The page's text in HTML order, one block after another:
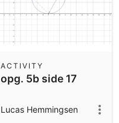
opg. 5b side 17
ACTIVITY
Lucas Hemmingsen